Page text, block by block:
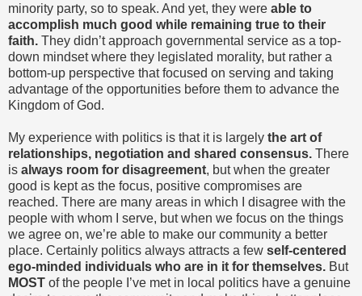
minority party, so to speak. And yet, they were able to
accomplish much good while remaining true to their
faith. They didn’t approach governmental service as a top-
down mindset where they legislated morality, but rather a
bottom-up perspective that focused on serving and taking
advantage of the opportunities before them to advance the
Kingdom of God.
My experience with politics is that it is largely the art of
relationships, negotiation and shared consensus. There
is always room for disagreement, but when the greater
good is kept as the focus, positive compromises are
reached. There are many areas in which I disagree with the
people with whom I serve, but when we focus on the things
we agree on, we’re able to make our community a better
place. Certainly politics always attracts a few self-centered
ego-minded individuals who are in it for themselves. But
MOST of the people I’ve met in local politics have a genuine